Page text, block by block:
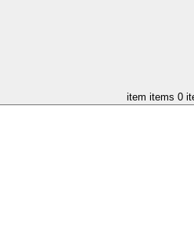
item items 0